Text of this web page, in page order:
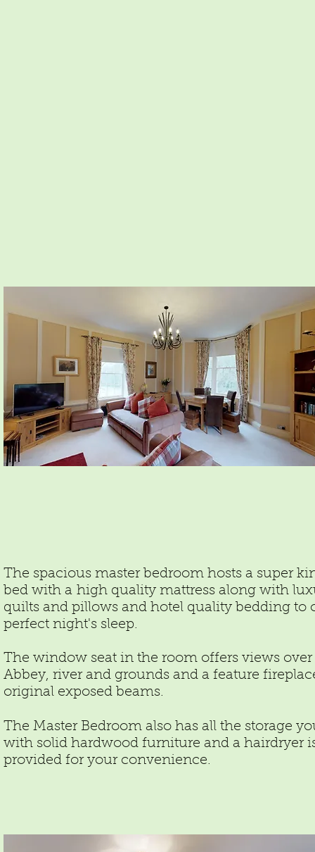
The spacious master bedroom hosts a super
bed with a high quality mattress along with
quilts and pillows and hotel quality bedding to
perfect night's sleep.
The window seat in the room offers views over
Abbey, river and grounds and a feature
original exposed beams.
The Master Bedroom also has all the storage
with solid hardwood furniture and a hairdryer
provided for your convenience.